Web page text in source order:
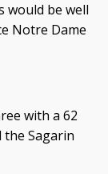
would be well
Notre Dame
with a 62
the Sagarin